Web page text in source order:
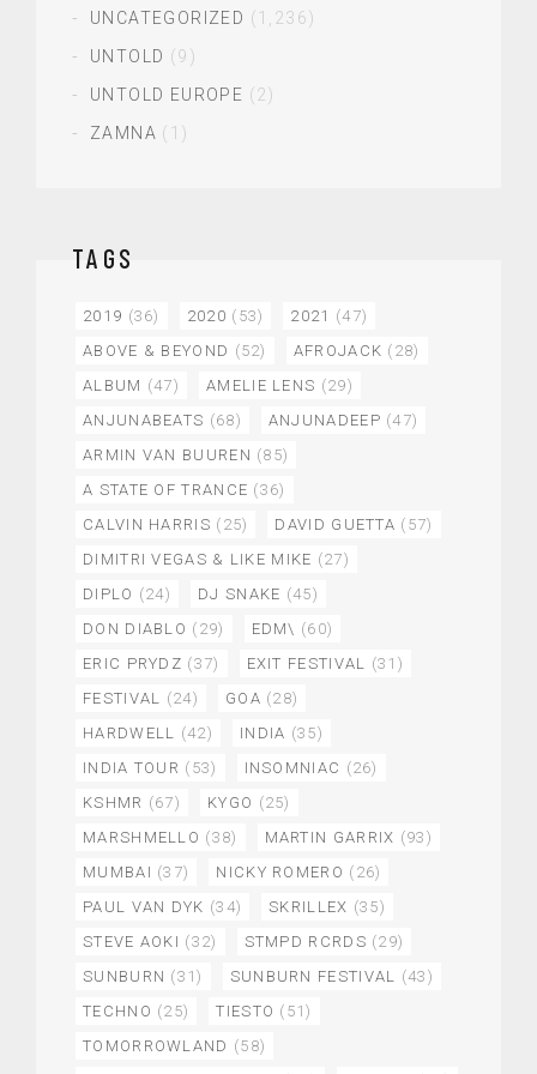
UNCATEGORIZED (1,236)
UNTOLD (9)
UNTOLD EUROPE (2)
ZAMNA (1)
TAGS
2019 (36) 2020 (53) 2021 (47)
ABOVE & BEYOND (52) AFROJACK (28)
ALBUM (47) AMELIE LENS (29)
ANJUNABEATS (68) ANJUNADEEP (47)
ARMIN VAN BUUREN (85)
A STATE OF TRANCE (36)
CALVIN HARRIS (25) DAVID GUETTA (57)
DIMITRI VEGAS & LIKE MIKE (27)
DIPLO (24) DJ SNAKE (45)
DON DIABLO (29) EDM\ (60)
ERIC PRYDZ (37) EXIT FESTIVAL
(31)
FESTIVAL
(24) GOA (28)
HARDWELL
(42) INDIA (35)
INDIA TOUR (53) INSOMNIAC (26)
KSHMR (67) KYGO (25)
MARSHMELLO (38) MARTIN GARRIX (93)
MUMBAI (37) NICKY ROMERO (26)
PAUL VAN DYK (34) SKRILLEX (35)
STEVE AOKI (32) STMPD RCRDS (29)
SUNBURN (31) SUNBURN FESTIVAL
(43)
TECHNO (25) TIESTO (51)
TOMORROWLAND (58)